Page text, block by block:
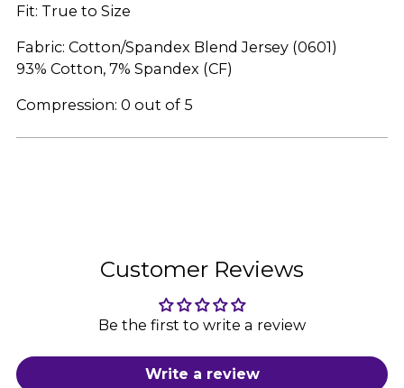
Fit: True to Size
Fabric: Cotton/Spandex Blend Jersey (0601)
93% Cotton, 7% Spandex (CF)
Compression: 0 out of 5
Customer Reviews
Be the first to write a review
Write a review